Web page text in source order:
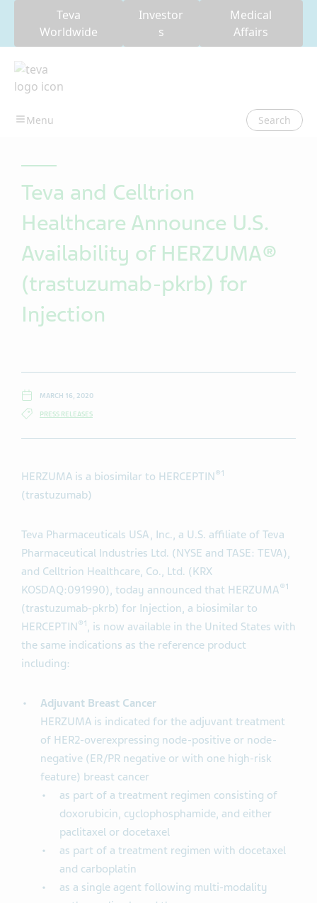
Teva
Worldwide
Investor
s
Medical
Affairs
Search
Teva and Celltrion
Healthcare Announce U.S.
Availability of HERZUMA®
(trastuzumab-pkrb) for
Injection
MARCH 16, 2020
PRESS RELEASES
HERZUMA is a biosimilar to HERCEPTIN®1
(trastuzumab)
Teva Pharmaceuticals USA, Inc., a U.S. affiliate of Teva
Pharmaceutical Industries Ltd. (NYSE and TASE: TEVA),
and Celltrion Healthcare, Co., Ltd. (KRX
KOSDAQ:091990), today announced that HERZUMA®1
(trastuzumab-pkrb) for Injection, a biosimilar to
HERCEPTIN®1, is now available in the United States with
the same indications as the reference product
including:
Adjuvant Breast Cancer
HERZUMA is indicated for the adjuvant treatment
of HER2-overexpressing node-positive or node-
negative (ER/PR negative or with one high-risk
feature) breast cancer
as part of a treatment regimen consisting of
doxorubicin, cyclophosphamide, and either
paclitaxel or docetaxel
as part of a treatment regimen with docetaxel
and carboplatin
as a single agent following multi-modality